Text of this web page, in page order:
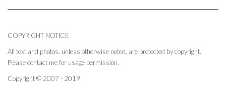
COPYRIGHT NOTICE
All text and photos, unless otherwise noted, are protected by copyright.
Please contact me for usage permission.
Copyright © 2007 - 2019